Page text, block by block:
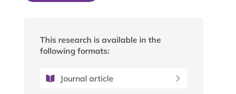
This research is available in the
following formats:
Journal article